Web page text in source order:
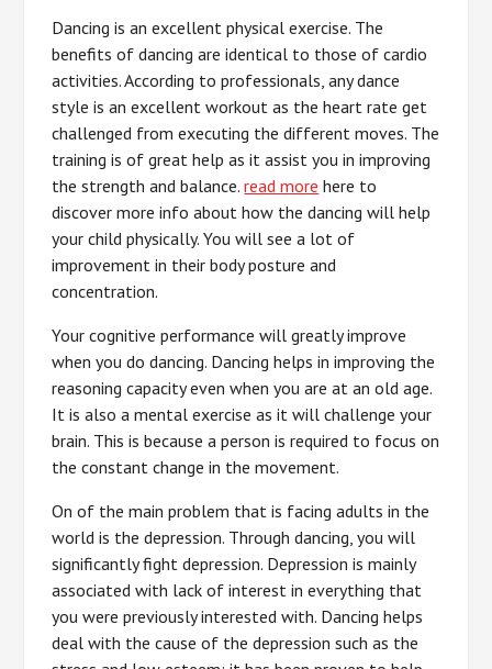
Dancing is an excellent physical exercise. The
benefits of dancing are identical to those of cardio
activities. According to professionals, any dance
style is an excellent workout as the heart rate get
challenged from executing the different moves. The
training is of great help as it assist you in improving
the strength and balance.read more here to
discover more info about how the dancing will help
your child physically. You will see a lot of
improvement in their body posture and
concentration.
Your cognitive performance will greatly improve
when you do dancing. Dancing helps in improving the
reasoning capacity even when you are at an old age.
It is also a mental exercise as it will challenge your
brain. This is because a person is required to focus on
the constant change in the movement.
On of the main problem that is facing adults in the
world is the depression. Through dancing, you will
significantly fight depression. Depression is mainly
associated with lack of interest in everything that
you were previously interested with. Dancing helps
deal with the cause of the depression such as the